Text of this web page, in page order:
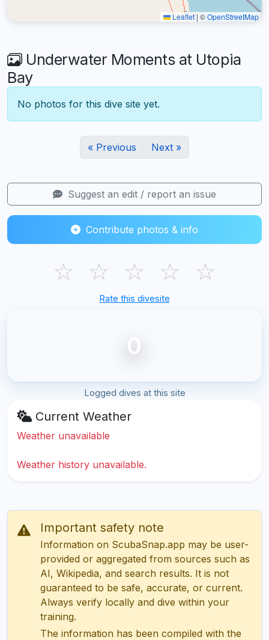
Leaflet|©OpenStreetMap
Underwater Moments at Utopia
Bay
No photos for this dive site yet.
« Previous Next »
Suggest an edit / report an issue
Contribute photos & info
☆ ☆ ☆ ☆ ☆
Rate this divesite
0
Logged dives at this site
Current Weather
Weather unavailable
Weather history unavailable.
Important safety note
Information on ScubaSnap.app may be user-
provided or aggregated from sources such as
AI, Wikipedia, and search results. It is not
guaranteed to be safe, accurate, or current.
Always verify locally and dive within your
training.
The information has been compiled with the